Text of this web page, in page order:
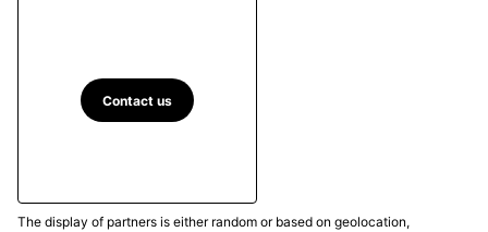
Contact us
The display of partners is either random or based on geolocation,